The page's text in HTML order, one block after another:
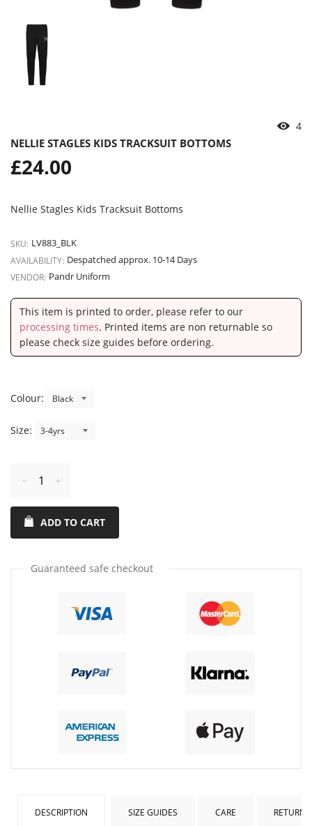
4
NELLIE STAGLES KIDS TRACKSUIT BOTTOMS
Regular
price
£24.00
Nellie Stagles Kids Tracksuit Bottoms
SKU: LV883_BLK
AVAILABILITY: Despatched approx. 10-14 Days
VENDOR: Pandr Uniform
This item is printed to order, please refer to our
processing times. Printed items are non returnable so
please check size guides before ordering.
Colour:
Size:
item
quantity
by
item
quantity
by
ADD TO CART
Guaranteed safe checkout
DESCRIPTION SIZE GUIDES CARE RETURNS